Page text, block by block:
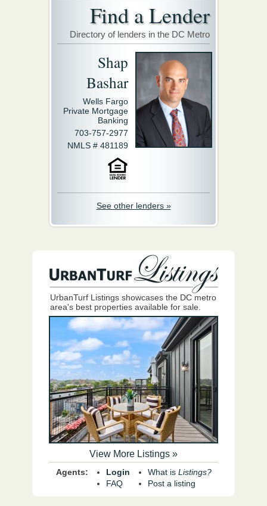
Find a Lender
Directory of lenders in the DC Metro
Shap
Bashar
Wells Fargo
Private Mortgage
Banking
703-757-2977
NMLS # 481189
See other lenders »
UrbanTurf Listings showcases the DC metro
area's best properties available for sale.
View More Listings »
Agents:
Login
FAQ
What is Listings?
Post a listing